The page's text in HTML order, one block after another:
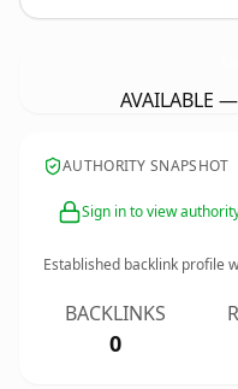
AVAILABLE
AUTHORITY SNAPSHOT
Sign in to view
Established backlink profile
BACKLINKS
0